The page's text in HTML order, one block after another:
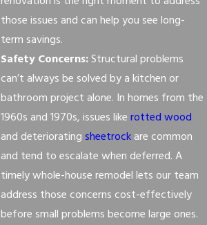
those issues and can help you see long-
term savings.
Safety Concerns:Structural problems
can’t always be solved by a kitchen or
bathroom project alone. In homes from the
1960s and 1970s, issues likerotted wood
and deterioratingsheetrockare common
and tend to escalate when deferred. A
timely whole-house remodel lets our team
address those concerns cost-effectively
before small problems become large ones.